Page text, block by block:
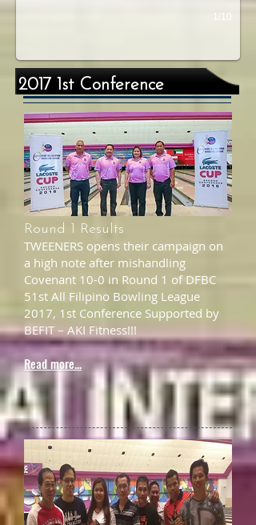
1/10
2017 1st Conference
Round 1 Results
TWEENERS opens their campaign on
a high note after mishandling
Covenant 10-0 in Round 1 of DFBC
51st All Filipino Bowling League
2017, 1st Conference Supported by
BEFIT – AKI Fitness!!!
Read more...